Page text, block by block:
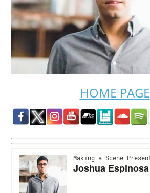
HOME PAGE